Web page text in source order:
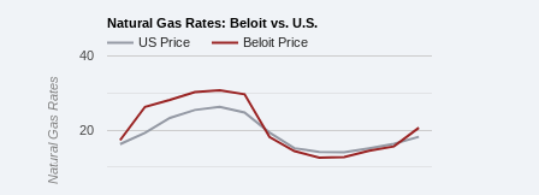
Natural Gas Rates: Beloit vs. U.S.
US Price
Beloit Price
20
40
Natural Gas Rates